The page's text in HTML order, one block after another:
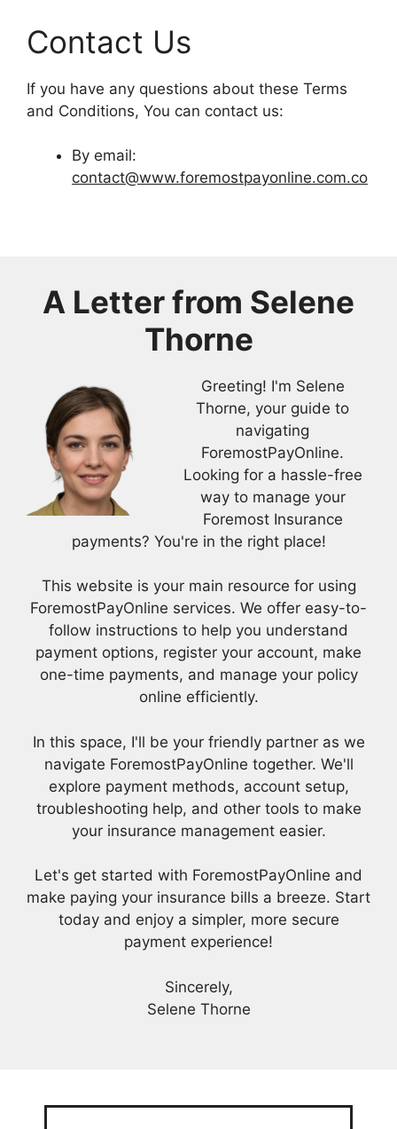
Contact Us
If you have any questions about these Terms
and Conditions, You can contact us:
By email:
contact@www.foremostpayonline.com.co
A Letter from Selene
Thorne
Greeting! I'm Selene
Thorne, your guide to
navigating
ForemostPayOnline.
Looking for a hassle-free
way to manage your
Foremost Insurance
payments? You're in the right place!
This website is your main resource for using
ForemostPayOnline services. We offer easy-to-
follow instructions to help you understand
payment options, register your account, make
one-time payments, and manage your policy
online efficiently.
In this space, I'll be your friendly partner as we
navigate ForemostPayOnline together. We'll
explore payment methods, account setup,
troubleshooting help, and other tools to make
your insurance management easier.
Let's get started with ForemostPayOnline and
make paying your insurance bills a breeze. Start
today and enjoy a simpler, more secure
payment experience!
Sincerely,
Selene Thorne